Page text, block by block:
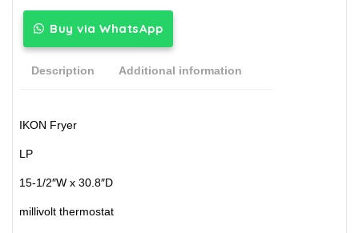
Buy via WhatsApp
Description Additional information
IKON Fryer
LP
15-1/2″W x 30.8″D
millivolt thermostat